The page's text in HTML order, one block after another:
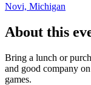
Novi, Michigan
About this
Bring a lunch or
and good company
games.